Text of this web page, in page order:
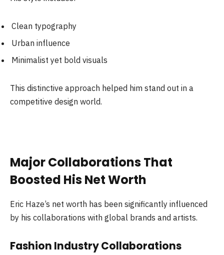
Clean typography
Urban influence
Minimalist yet bold visuals
This distinctive approach helped him stand out in a
competitive design world.
Major Collaborations That
Boosted His Net Worth
Eric Haze’s net worth has been significantly influenced
by his collaborations with global brands and artists.
Fashion Industry Collaborations